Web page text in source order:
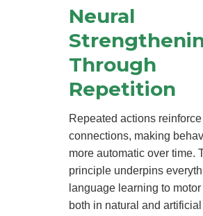
Neural
Through
Repetition
Repeated actions reinforce
connections, making
more automatic over time.
principle underpins
language learning to
both in natural and artificial